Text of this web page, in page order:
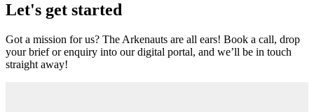
Let's get started
Got a mission for us? The Arkenauts are all ears! Book a call, drop
your brief or enquiry into our digital portal, and we’ll be in touch
straight away!